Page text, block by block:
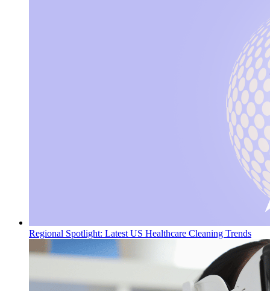
Regional Spotlight: Latest US Healthcare Cleaning Trends